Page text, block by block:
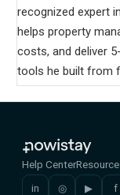
recognized expert
helps property
costs, and deliver
tools he built from
Help Center
in ◎ ▶ f